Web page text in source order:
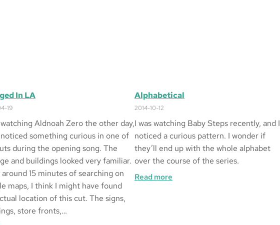
In LA
19
watching Aldnoah Zero the other day,
something curious in one of
during the opening song. The
and buildings looked very familiar.
15 minutes of searching on
maps, I think I might have found
location of this cut. The signs,
store fronts,…
Alphabetical
2014-10-12
I was watching Baby Steps recently, and I
noticed a curious pattern. I wonder if
they’ll end up with the whole alphabet
over the course of the series.
Read more